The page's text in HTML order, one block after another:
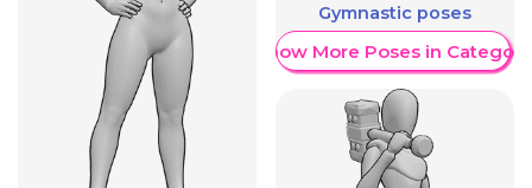
Gymnastic poses
Show More Poses in Category